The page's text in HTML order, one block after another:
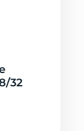
32